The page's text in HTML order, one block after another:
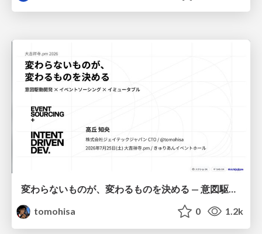
変わらないものが、変わるものを決める — 意図駆動開発 × イベントソーシング × イミュータブル | What Doesn't Change Decides What Can — IDD × Event Sourcing × Immutability
tomohisa
0 1.2k